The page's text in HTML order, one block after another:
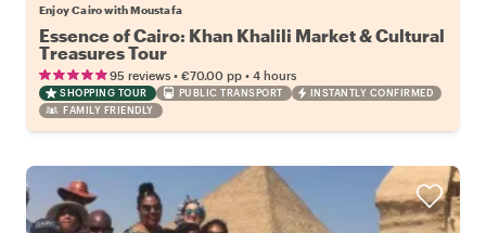
Enjoy Cairo with Moustafa
Essence of Cairo: Khan Khalili Market & Cultural
Treasures Tour
95 reviews • €70.00 pp • 4 hours
SHOPPING TOUR PUBLIC TRANSPORT
INSTANTLY CONFIRMED
FAMILY FRIENDLY